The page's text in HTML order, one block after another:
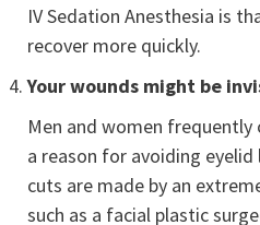
IV Sedation Anesthesia is
recover more quickly.
Your wounds might be
Men and women
a reason for avoiding
cuts are made by an
such as a facial plastic